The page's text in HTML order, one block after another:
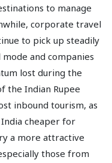
to manage
corporate travel
to pick up steadily
and companies
lost during the
the Indian Rupee
inbound tourism, as
cheaper for
a more attractive
those from